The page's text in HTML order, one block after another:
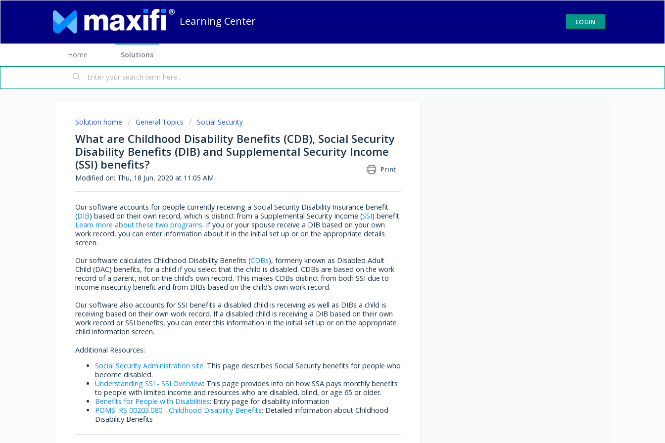
Learning Center LOGIN
Home Solutions
Solution home General Topics Social Security
What are Childhood Disability Benefits (CDB), Social Security
Disability Benefits (DIB) and Supplemental Security Income
(SSI) benefits?
Print
Modified on: Thu, 18 Jun, 2020 at 11:05 AM
Our software accounts for people currently receiving a Social Security Disability Insurance benefit
(DIB) based on their own record, which is distinct from a Supplemental Security Income (SSI) benefit.
Learn more about these two programs. If you or your spouse receive a DIB based on your own
work record, you can enter information about it in the initial set up or on the appropriate details
screen.
Our software calculates Childhood Disability Benefits (CDBs), formerly known as Disabled Adult
Child (DAC) benefits, for a child if you select that the child is disabled. CDBs are based on the work
record of a parent, not on the child’s own record. This makes CDBs distinct from both SSI due to
income insecurity benefit and from DIBs based on the child’s own work record.
Our software also accounts for SSI benefits a disabled child is receiving as well as DIBs a child is
receiving based on their own work record. If a disabled child is receiving a DIB based on their own
work record or SSI benefits, you can enter this information in the initial set up or on the appropriate
child information screen.
Additional Resources:
Social Security Administration site: This page describes Social Security benefits for people who
become disabled.
Understanding SSI - SSI Overview: This page provides info on how SSA pays monthly benefits
to people with limited income and resources who are disabled, blind, or age 65 or older.
Benefits for People with Disabilities: Entry page for disability information
POMS: RS 00203.080 - Childhood Disability Benefits: Detailed information about Childhood
Disability Benefits